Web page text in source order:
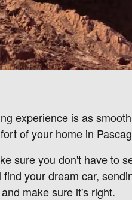
experience is as
of your home in
sure you don't have to
your dream car,
make sure it's right.